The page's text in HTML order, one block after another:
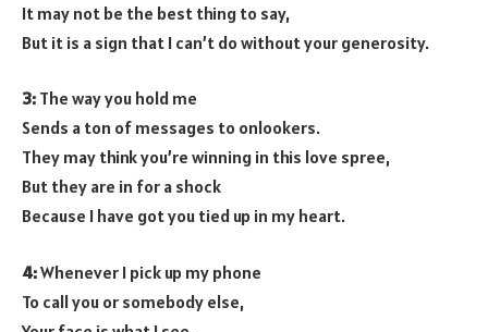
It may not be the best thing to say,
But it is a sign that I can’t do without your generosity.
3: The way you hold me
Sends a ton of messages to onlookers.
They may think you’re winning in this love spree,
But they are in for a shock
Because I have got you tied up in my heart.
4:Whenever I pick up my phone
To call you or somebody else,